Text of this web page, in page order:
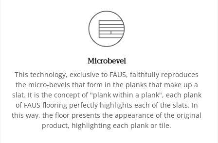
Microbevel
This technology, exclusive to FAUS, faithfully reproduces
the micro-bevels that form in the planks that make up a
slat. It is the concept of "plank within a plank", each plank
of FAUS flooring perfectly highlights each of the slats. In
this way, the floor presents the appearance of the original
product, highlighting each plank or tile.